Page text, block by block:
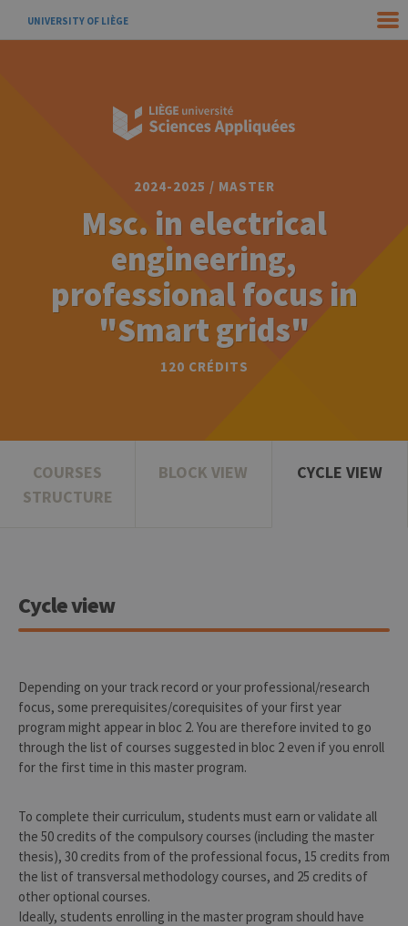
UNIVERSITY OF LIÈGE
2024-2025 / MASTER
Msc. in electrical
engineering,
professional focus in
"Smart grids"
120 CRÉDITS
COURSES
STRUCTURE
BLOCK VIEW CYCLE VIEW
Cycle view
Depending on your track record or your professional/research
focus, some prerequisites/corequisites of your first year
program might appear in bloc 2. You are therefore invited to go
through the list of courses suggested in bloc 2 even if you enroll
for the first time in this master program.
To complete their curriculum, students must earn or validate all
the 50 credits of the compulsory courses (including the master
thesis), 30 credits from of the professional focus, 15 credits from
the list of transversal methodology courses, and 25 credits of
other optional courses.
Ideally, students enrolling in the master program should have